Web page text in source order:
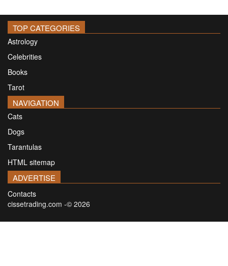
TOP CATEGORIES
Astrology
Celebrities
Books
Tarot
NAVIGATION
Cats
Dogs
Tarantulas
HTML sitemap
ADVERTISE
Contacts
cissetrading.com -© 2026